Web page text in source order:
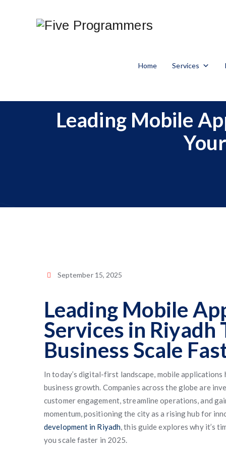
Home Services
Leading Mobile
September 15, 2025
Leading Mobile
Services in Riyadh
Business Scale
In today’s digital-first landscape, mobile
business growth. Companies across the globe are
customer engagement, streamline operations, and
momentum, positioning the city as a rising hub for
development in Riyadh, this guide explores why it’s
you scale faster in 2025.